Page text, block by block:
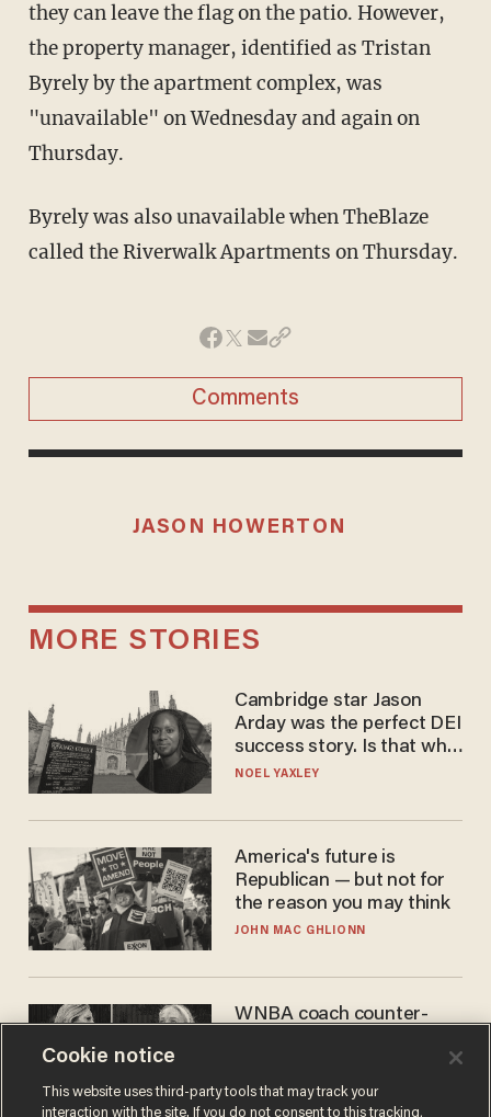
they can leave the flag on the patio. However,
the property manager, identified as Tristan
Byrely by the apartment complex, was
"unavailable" on Wednesday and again on
Thursday.
Byrely was also unavailable when TheBlaze
called the Riverwalk Apartments on Thursday.
Comments
JASON HOWERTON
MORE STORIES
Cambridge star Jason
Arday was the perfect DEI
success story. Is that why
nobody questioned him?
NOEL YAXLEY
America's future is
Republican — but not for
the reason you may think
JOHN MAC GHLIONN
WNBA coach counter-
kids' shirt — Caitlin Clark
responds
ANDREW CHAPADOS
Cookie notice
This website uses third-party tools that may track your
interaction with the site. If you do not consent to this tracking,